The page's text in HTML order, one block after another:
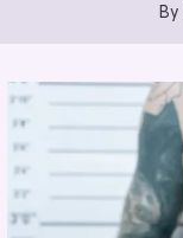
By